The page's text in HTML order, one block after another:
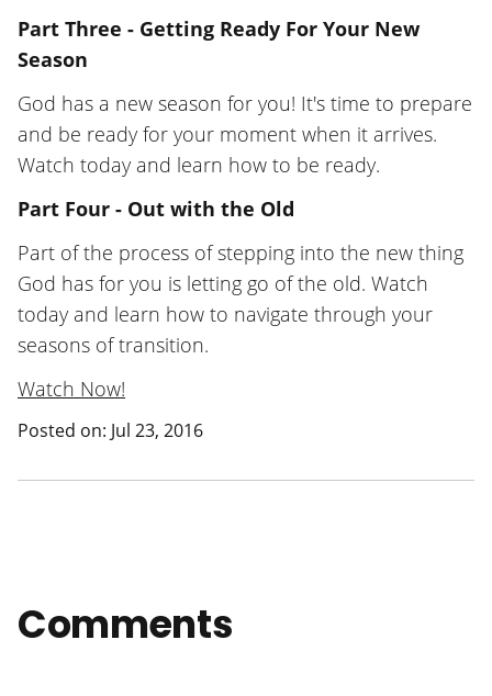
Part Three - Getting Ready For Your New
Season
God has a new season for you! It's time to prepare
and be ready for your moment when it arrives.
Watch today and learn how to be ready.
Part Four - Out with the Old
Part of the process of stepping into the new thing
God has for you is letting go of the old. Watch
today and learn how to navigate through your
seasons of transition.
Watch Now!
Posted on: Jul 23, 2016
Comments